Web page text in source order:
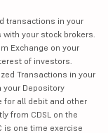
transactions in your
your stock brokers.
Exchange on your
of investors.
Transactions in your
your Depository
for all debit and other
from CDSL on the
is one time exercise